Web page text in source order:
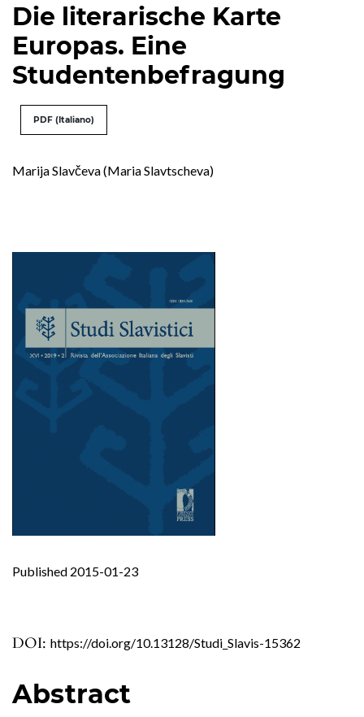
Die literarische Karte
Europas. Eine
Studentenbefragung
PDF (Italiano)
Marija Slavčeva (Maria Slavtscheva)
DOI: https://doi.org/10.13128/Studi_Slavis-15362
Published 2015-01-23
Abstract